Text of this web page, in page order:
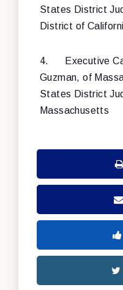
States District
District of
4.
Executive
Guzman, of
States District
Massachusetts